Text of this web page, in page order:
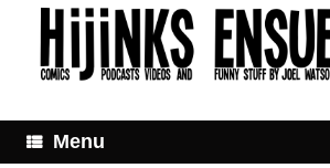
Menu